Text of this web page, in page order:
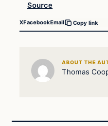
Source
XFacebookEmail Copy link
ABOUT THE
Thomas